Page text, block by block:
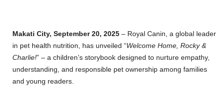
Makati City, September 20, 2025 – Royal Canin, a global leader
in pet health nutrition, has unveiled “Welcome Home, Rocky &
Charlie!” – a children’s storybook designed to nurture empathy,
understanding, and responsible pet ownership among families
and young readers.